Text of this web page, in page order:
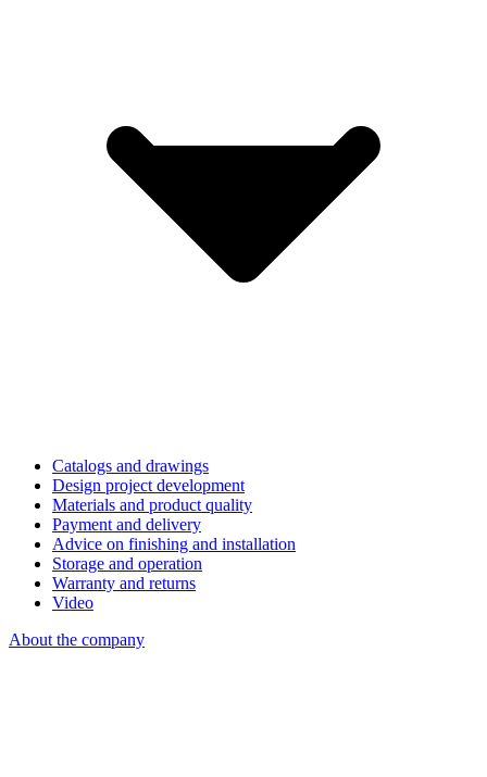
Catalogs and drawings
Design project development
Materials and product quality
Payment and delivery
Advice on finishing and installation
Storage and operation
Warranty and returns
Video
About the company